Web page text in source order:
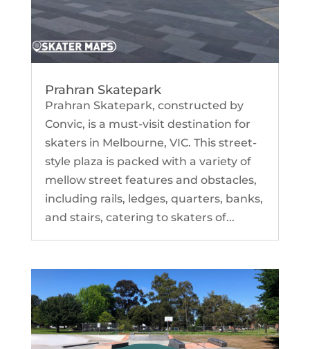
Prahran Skatepark
Prahran Skatepark, constructed by
Convic, is a must-visit destination for
skaters in Melbourne, VIC. This street-
style plaza is packed with a variety of
mellow street features and obstacles,
including rails, ledges, quarters, banks,
and stairs, catering to skaters of...